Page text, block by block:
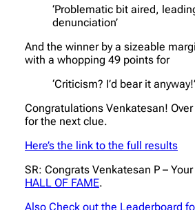
‘Problematic bit aired,
denunciation’
And the winner by a sizeable
with a whopping 49 points for
‘Criticism? I’d bear it anyway!’
Congratulations Venkatesan! Over
for the next clue.
Here’s the link to the full results
SR: Congrats Venkatesan P –
HALL OF FAME.
Also Check out the Leaderboard